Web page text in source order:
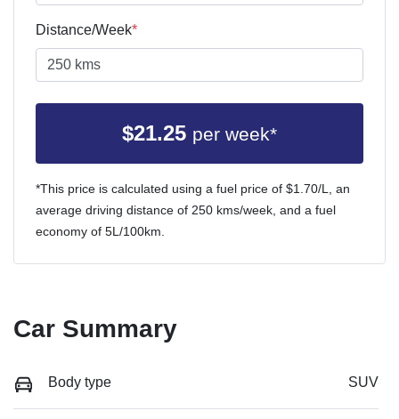
Distance/Week*
$21.25 per week*
*This price is calculated using a fuel price of $1.70/L, an
average driving distance of 250 kms/week, and a fuel
economy of 5L/100km.
Car Summary
Body type SUV